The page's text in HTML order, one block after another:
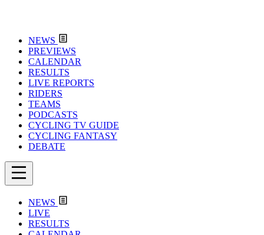
NEWS
PREVIEWS
CALENDAR
RESULTS
LIVE REPORTS
RIDERS
TEAMS
PODCASTS
CYCLING TV GUIDE
CYCLING FANTASY
DEBATE
NEWS
LIVE
RESULTS